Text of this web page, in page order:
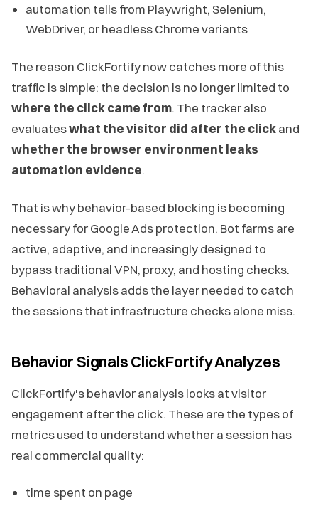
automation tells from Playwright, Selenium,
WebDriver, or headless Chrome variants
The reason ClickFortify now catches more of this
traffic is simple: the decision is no longer limited to
where the click came from. The tracker also
evaluateswhat the visitor did after the clickand
whether the browser environment leaks
automation evidence.
That is why behavior-based blocking is becoming
necessary for Google Ads protection. Bot farms are
active, adaptive, and increasingly designed to
bypass traditional VPN, proxy, and hosting checks.
Behavioral analysis adds the layer needed to catch
the sessions that infrastructure checks alone miss.
Behavior Signals ClickFortify Analyzes
ClickFortify's behavior analysis looks at visitor
engagement after the click. These are the types of
metrics used to understand whether a session has
real commercial quality:
time spent on page